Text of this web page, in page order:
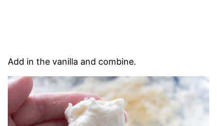
Add in the vanilla and combine.